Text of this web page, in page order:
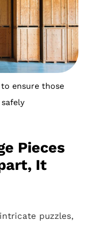
ensure those
Pieces
It
puzzles,